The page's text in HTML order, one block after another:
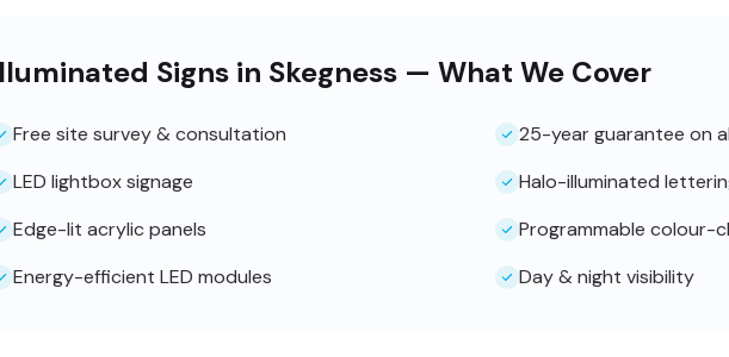
Signs in Skegness — What We Cover
Free site survey & consultation
25-year guarantee on
LED lightbox signage
Halo-illuminated
Edge-lit acrylic panels
Programmable colour-
Energy-efficient LED modules
Day & night visibility